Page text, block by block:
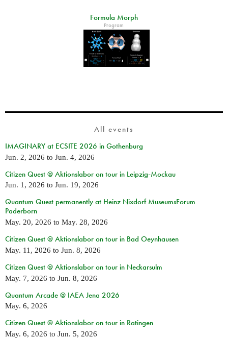
Formula Morph
Program
All events
IMAGINARY at ECSITE 2026 in Gothenburg
Jun. 2, 2026 to Jun. 4, 2026
Citizen Quest @ Aktionslabor on tour in Leipzig-Mockau
Jun. 1, 2026 to Jun. 19, 2026
Quantum Quest permanently at Heinz Nixdorf MuseumsForum
Paderborn
May. 20, 2026 to May. 28, 2026
Citizen Quest @ Aktionslabor on tour in Bad Oeynhausen
May. 11, 2026 to Jun. 8, 2026
Citizen Quest @ Aktionslabor on tour in Neckarsulm
May. 7, 2026 to Jun. 8, 2026
Quantum Arcade @ IAEA Jena 2026
May. 6, 2026
Citizen Quest @ Aktionslabor on tour in Ratingen
May. 6, 2026 to Jun. 5, 2026